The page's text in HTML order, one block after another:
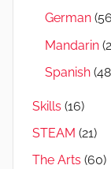
German
Mandarin
Spanish
Skills (16)
STEAM (21)
The Arts (60)